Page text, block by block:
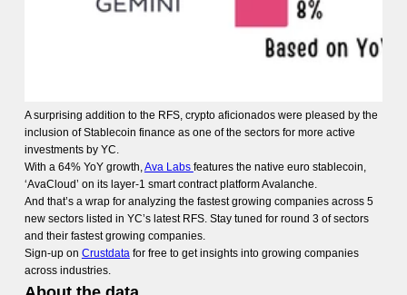
A surprising addition to the RFS, crypto aficionados were pleased by the
inclusion of Stablecoin finance as one of the sectors for more active
investments by YC.
With a 64% YoY growth,Ava Labs features the native euro stablecoin,
‘AvaCloud’ on its layer-1 smart contract platform Avalanche.
And that’s a wrap for analyzing the fastest growing companies across 5
new sectors listed in YC’s latest RFS. Stay tuned for round 3 of sectors
and their fastest growing companies.
Sign-up on Crustdatafor free to get insights into growing companies
across industries.